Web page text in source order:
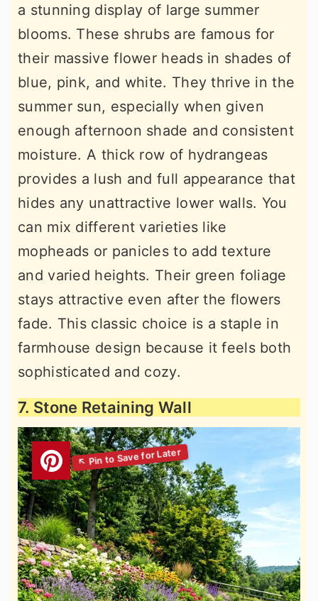
a stunning display of large summer
blooms. These shrubs are famous for
their massive flower heads in shades of
blue, pink, and white. They thrive in the
summer sun, especially when given
enough afternoon shade and consistent
moisture. A thick row of hydrangeas
provides a lush and full appearance that
hides any unattractive lower walls. You
can mix different varieties like
mopheads or panicles to add texture
and varied heights. Their green foliage
stays attractive even after the flowers
fade. This classic choice is a staple in
farmhouse design because it feels both
sophisticated and cozy.
7. Stone Retaining Wall